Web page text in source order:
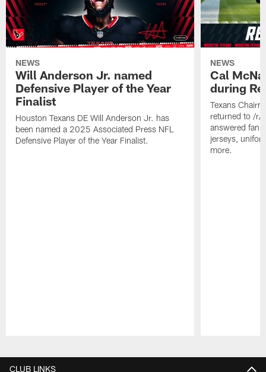
NEWS
Will Anderson Jr. named
Defensive Player of the Year
Finalist
Houston Texans DE Will Anderson Jr. has
been named a 2025 Associated Press NFL
Defensive Player of the Year Finalist.
NEWS
Cal
during
Texans
returned to /r/
answered fan
jerseys,
more.
CLUB LINKS